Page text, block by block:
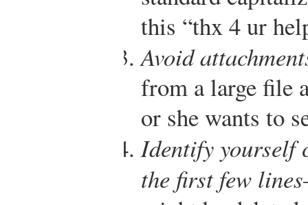
this “thx 4 ur
Avoid
from a large file
or she wants to
Identify yourself
the first few lines